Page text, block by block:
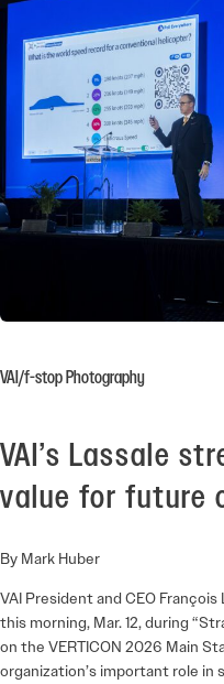
VAI/f-stop Photography
VAI’s Lassale
value for future
By Mark Huber
VAI President and CEO
this morning, Mar. 12, during
on the VERTICON 2026 Main
organization’s important role